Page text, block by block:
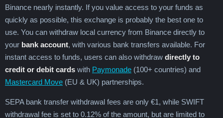
Binance nearly instantly. If you value access to your funds as
quickly as possible, this exchange is probably the best one to
use. You can withdraw local currency from Binance directly to
your bank account, with various bank transfers available. For
instant access to funds, users can also withdraw directly to
credit or debit cards with Paymonade (100+ countries) and
Mastercard Move (EU & UK) partnerships.
SEPA bank transfer withdrawal fees are only €1, while SWIFT
withdrawal fee is set to 0.12% of the amount, but are limited to